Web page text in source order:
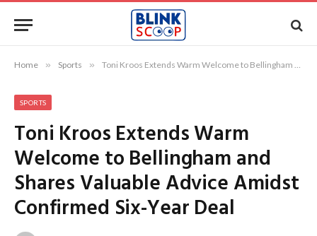
Home » Sports » Toni Kroos Extends Warm Welcome to Bellingham and Shares Valuable Advice Amidst Confirmed Six-Year Deal
SPORTS
Toni Kroos Extends Warm
Welcome to Bellingham and
Shares Valuable Advice Amidst
Confirmed Six-Year Deal